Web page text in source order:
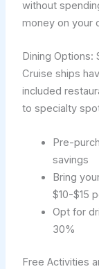
without
money on your
Dining Options:
Cruise ships
included
to specialty
Pre-
savings
Bring
$10-$15
Opt for
30%
Free Activities